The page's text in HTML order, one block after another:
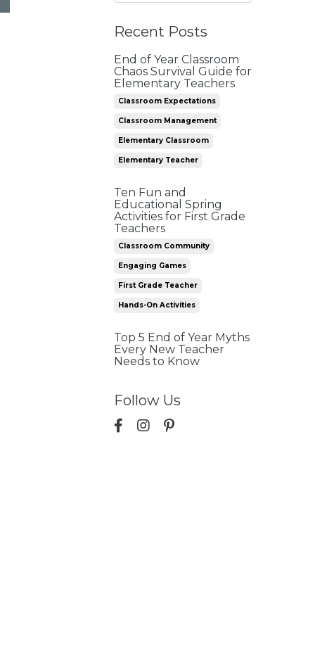
Recent Posts
End of Year Classroom
Chaos Survival Guide for
Elementary Teachers
Classroom Expectations
Classroom Management
Elementary Classroom
Elementary Teacher
Ten Fun and
Educational Spring
Activities for First Grade
Teachers
Classroom Community
Engaging Games
First Grade Teacher
Hands-On Activities
Top 5 End of Year Myths
Every New Teacher
Needs to Know
Follow Us